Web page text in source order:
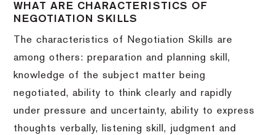
WHAT ARE CHARACTERISTICS OF
NEGOTIATION SKILLS
The characteristics of Negotiation Skills are
among others: preparation and planning skill,
knowledge of the subject matter being
negotiated, ability to think clearly and rapidly
under pressure and uncertainty, ability to express
thoughts verbally, listening skill, judgment and